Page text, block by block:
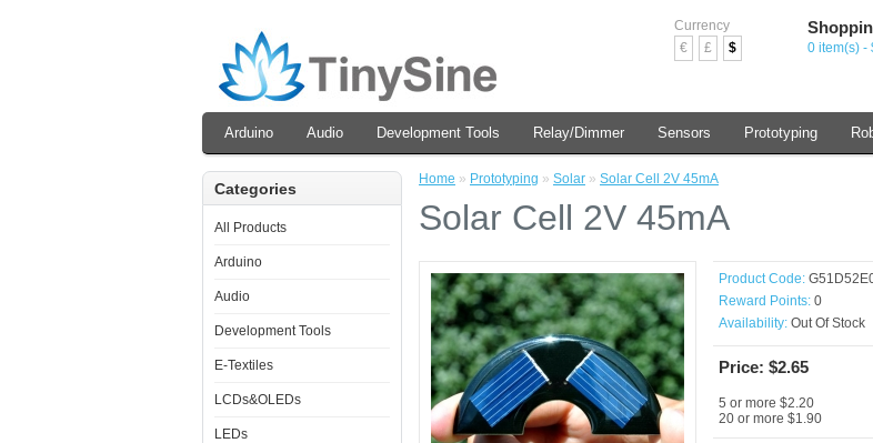
Currency
€
£ $ 0 item(s) -
Arduino Audio Development Tools Relay/Dimmer Sensors Prototyping
Categories
All Products
Arduino
Audio
Development Tools
E-Textiles
LCDs&OLEDs
LEDs
Home » Prototyping » Solar » Solar Cell 2V 45mA
Solar Cell 2V 45mA
Product Code:
Reward Points: 0
Availability: Out Of Stock
Price: $2.65
5 or more $2.20
20 or more $1.90